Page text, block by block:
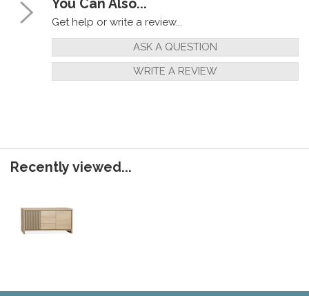
You Can Also...
Get help or write a review...
ASK A QUESTION
WRITE A REVIEW
Recently viewed...